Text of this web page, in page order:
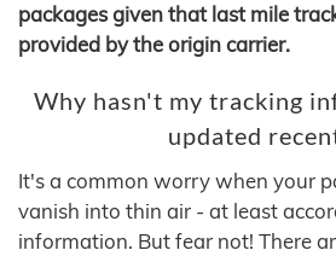
packages given that last mile
provided by the origin carrier.
Why hasn't my tracking
updated
It's a common worry when your
vanish into thin air - at least
information. But fear not! There